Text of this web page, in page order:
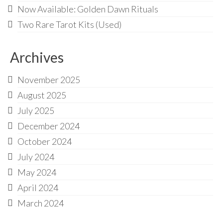
Now Available: Golden Dawn Rituals
Two Rare Tarot Kits (Used)
Archives
November 2025
August 2025
July 2025
December 2024
October 2024
July 2024
May 2024
April 2024
March 2024